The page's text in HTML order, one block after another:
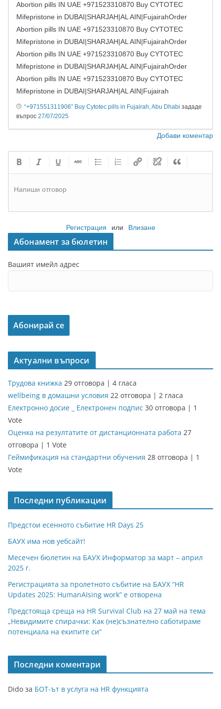
Abortion pills IN UAE +971523310870 Buy CYTOTEC
Mifepristone in DUBAI|SHARJAH|AL AIN|FujairahOrder
Abortion pills IN UAE +971523310870 Buy CYTOTEC
Mifepristone in DUBAI|SHARJAH|AL AIN|FujairahOrder
Abortion pills IN UAE +971523310870 Buy CYTOTEC
Mifepristone in DUBAI|SHARJAH|AL AIN|FujairahOrder
Abortion pills IN UAE +971523310870 Buy CYTOTEC
Mifepristone in DUBAI|SHARJAH|AL AIN|Fujairah
“+971551311906” Buy Cytotec pills in Fujairah, Abu Dhabi зададе
въпрос 27/07/2025
Добави коментар
Напиши отговор
Регистрация или Влизане
Абонамент за бюлетин
Вашият имейл адрес
Актуални въпроси
Трудова книжка 29 отговора | 4 гласа
wellbeing в домашни условия 22 отговора | 2 гласа
Електронно досие _ Електронен подпис 30 отговора | 1
Vote
Оценка на резултатите от дистанционната работа 27
отговора | 1 Vote
Геймификация на стандартни обучения 28 отговора | 1
Vote
Последни публикации
Предстои есенното събитие HR Days 25
БАУХ има нов уебсайт!
Месечен бюлетин на БАУХ Информатор за март – април
2025 г.
Регистрацията за пролетното събитие на БАУХ “HR
Updates 2025: HumanAIsing work” е отворена
Предстояща среща на HR Survival Club на 27 май на тема
„Невидимите спирачки: Как (не)съзнателно саботираме
потенциала на екипите си“
Последни коментари
Dido за БОТ-ът в услуга на HR функцията